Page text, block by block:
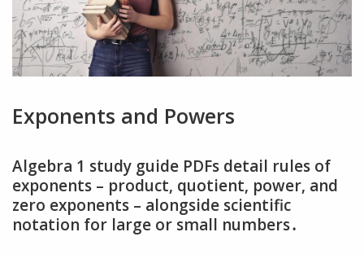
Exponents and Powers
Algebra 1 study guide PDFs detail rules of
exponents – product‚ quotient‚ power‚ and
zero exponents – alongside scientific
notation for large or small numbers․